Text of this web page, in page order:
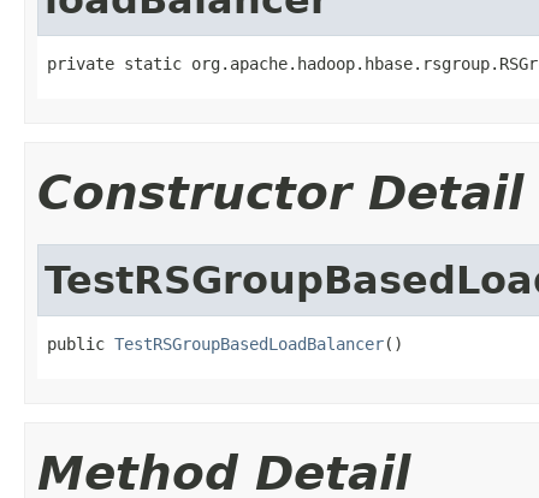
private static
Constructor Detail
public TestRSGroupBasedLoadBalancer()
Method Detail